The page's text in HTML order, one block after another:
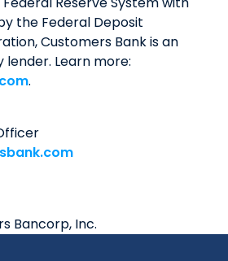
the Federal Deposit
Customers Bank is an
Learn more:
.
Bancorp, Inc.